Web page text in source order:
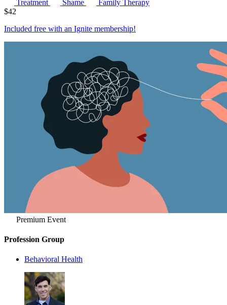
Treatment Shame
Family Therapy
$42
Included free with an Ignite membership!
Premium Event
Profession Group
Behavioral Health